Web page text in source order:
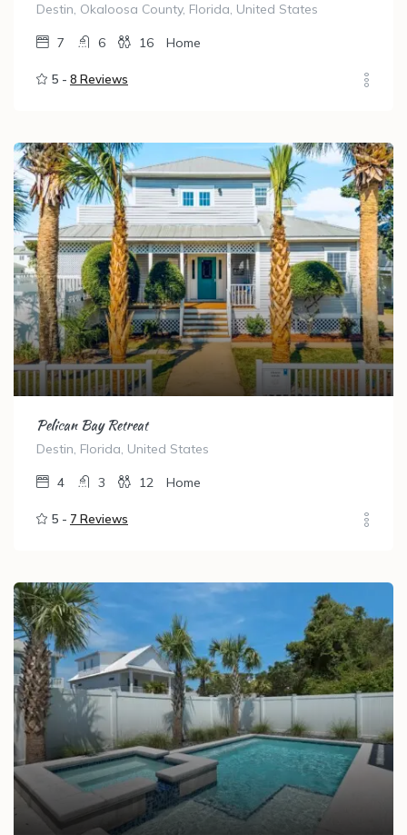
Destin, Okaloosa County, Florida, United States
7 6 16 Home
5 - 8 Reviews
Pelican Bay Retreat
Destin, Florida, United States
4 3 12 Home
5 - 7 Reviews